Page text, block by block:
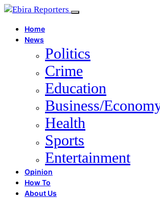
Home
News
Politics
Crime
Education
Business/
Health
Sports
Entertainment
Opinion
How To
About Us